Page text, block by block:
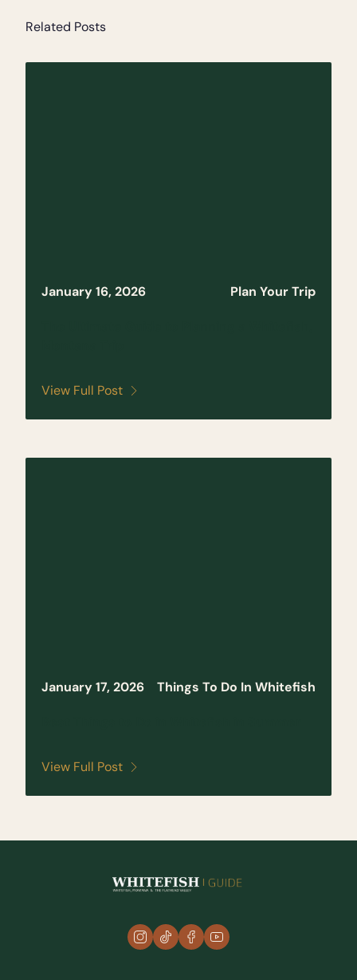
Related Posts
January 16, 2026 Plan Your Trip
View Full Post
January 17, 2026 Things To Do In Whitefish
View Full Post
instagram
tiktokfacebookyoutube